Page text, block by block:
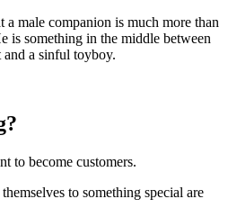
a male companion is much more than
is something in the middle between
and a sinful toyboy.
to become customers.
to something special are